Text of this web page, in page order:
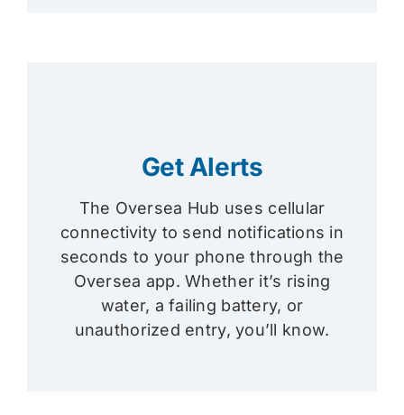
Get Alerts
The Oversea Hub uses cellular
connectivity to send notifications in
seconds to your phone through the
Oversea app. Whether it’s rising
water, a failing battery, or
unauthorized entry, you’ll know.